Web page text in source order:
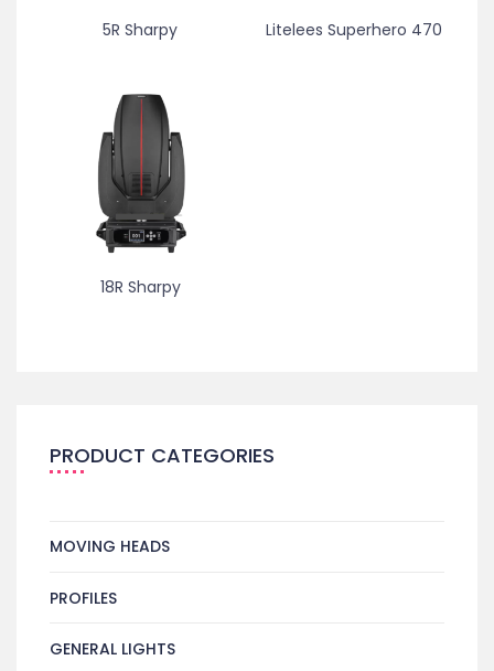
5R Sharpy Litelees Superhero 470
18R Sharpy
PRODUCT CATEGORIES
MOVING HEADS
PROFILES
GENERAL LIGHTS